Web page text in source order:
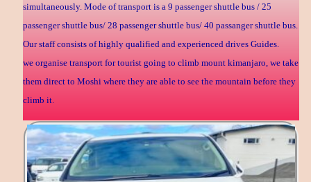
simultaneously. Mode of transport is a 9 passenger shuttle bus / 25
passenger shuttle bus/ 28 passenger shuttle bus/ 40 passanger shuttle bus.
Our staff consists of highly qualified and experienced drives Guides.
we organise transport for tourist going to climb mount kimanjaro, we take
them direct to Moshi where they are able to see the mountain before they
climb it.